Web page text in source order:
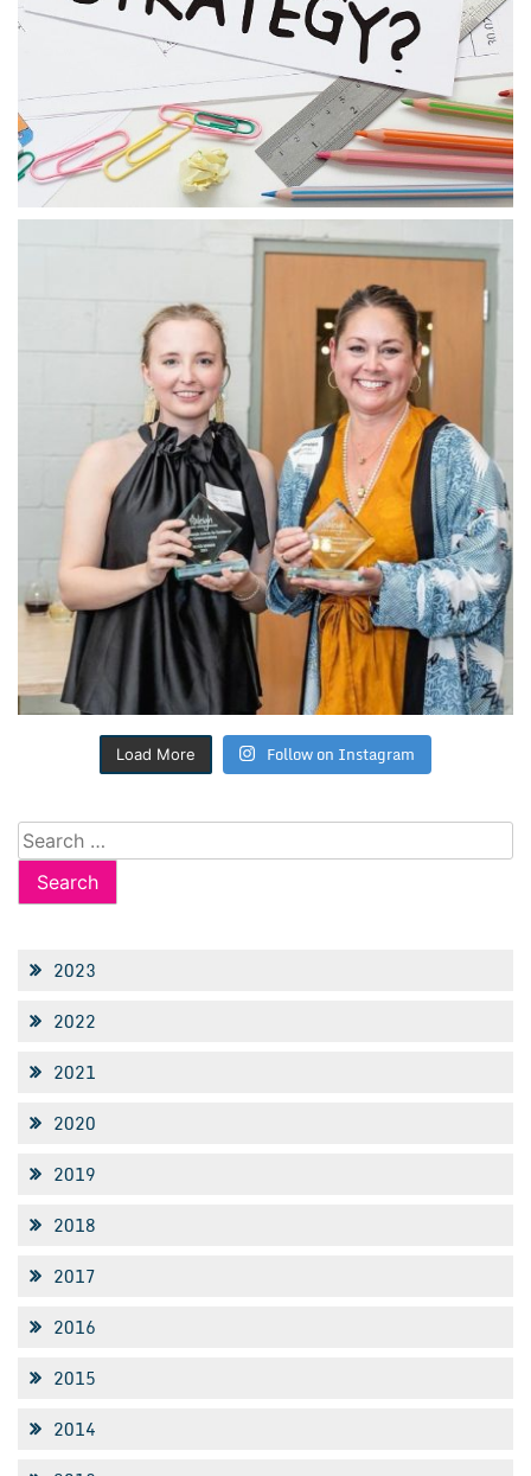
Load More Follow on Instagram
Search
for:
2023
2022
2021
2020
2019
2018
2017
2016
2015
2014